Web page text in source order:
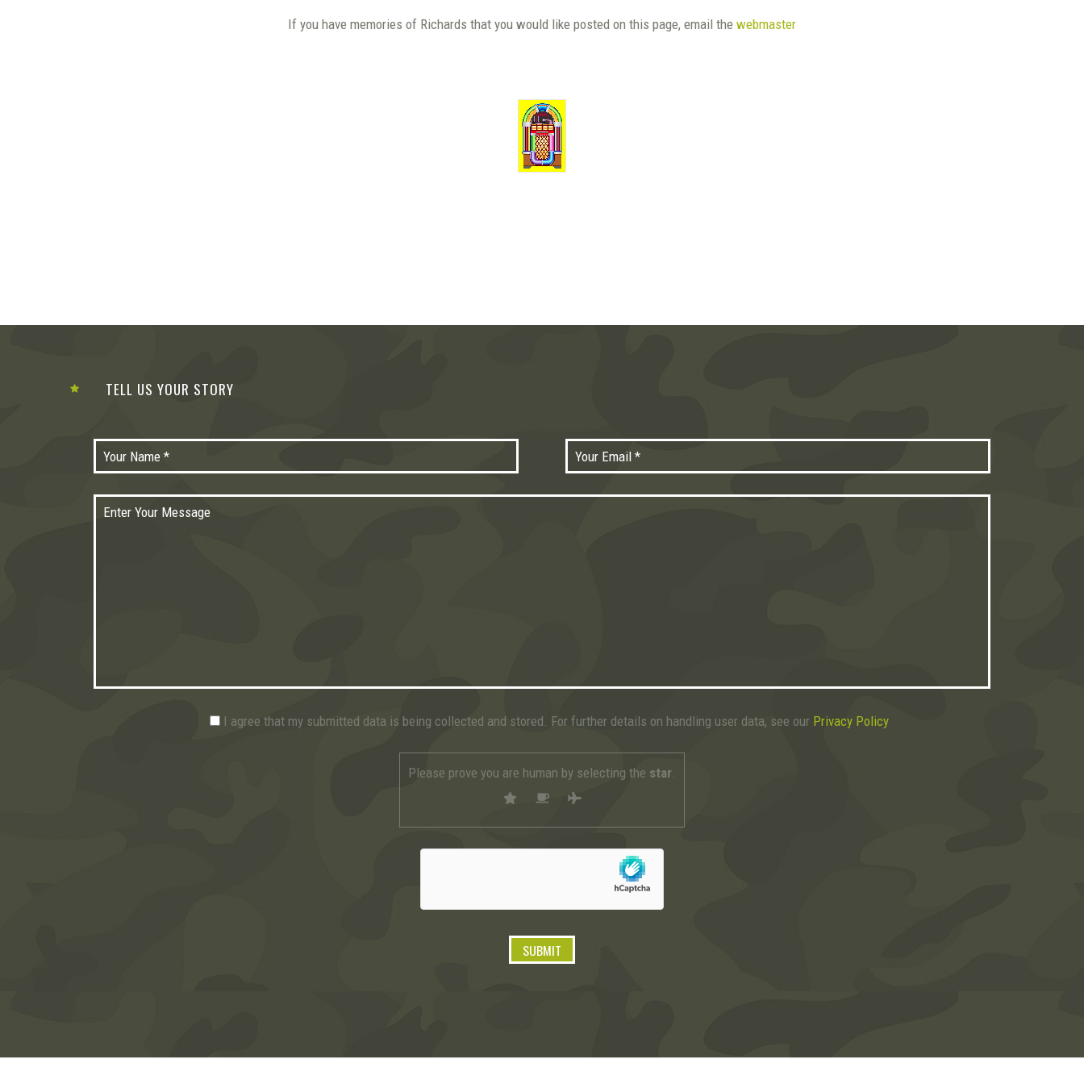
If you have memories of Richards that you would like posted on this page, email the webmaster
TELL US YOUR STORY
I agree that my submitted data is being collected and stored. For further details on handling user data, see our Privacy Policy
Please prove you are human by selecting the star.